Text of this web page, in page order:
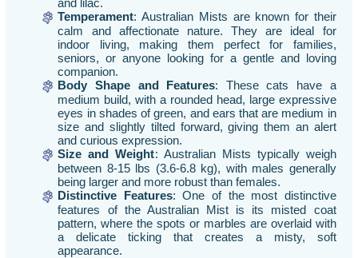
Temperament: Australian Mists are known for their
calm and affectionate nature. They are ideal for
indoor living, making them perfect for families,
seniors, or anyone looking for a gentle and loving
companion.
Body Shape and Features: These cats have a
medium build, with a rounded head, large expressive
eyes in shades of green, and ears that are medium in
size and slightly tilted forward, giving them an alert
and curious expression.
Size and Weight: Australian Mists typically weigh
between 8-15 lbs (3.6-6.8 kg), with males generally
being larger and more robust than females.
Distinctive Features: One of the most distinctive
features of the Australian Mist is its misted coat
pattern, where the spots or marbles are overlaid with
a delicate ticking that creates a misty, soft
appearance.